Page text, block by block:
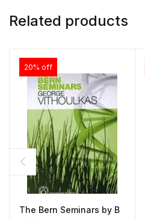
Related products
20% off
The Bern Seminars by B